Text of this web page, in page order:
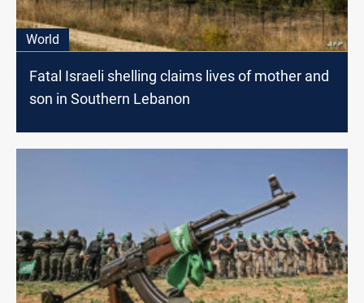
World
Fatal Israeli shelling claims lives of mother and
son in Southern Lebanon